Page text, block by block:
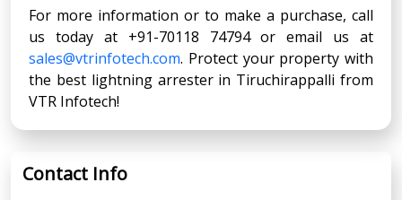
For more information or to make a purchase, call
us today at +91-70118 74794 or email us at
sales@vtrinfotech.com. Protect your property with
the best lightning arrester in Tiruchirappalli from
VTR Infotech!
Contact Info